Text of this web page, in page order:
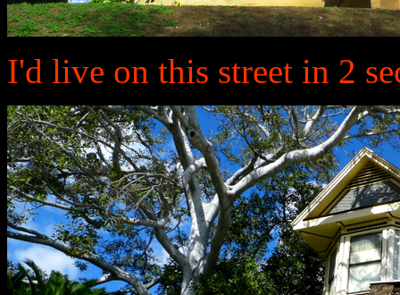
I'd live on this street in 2